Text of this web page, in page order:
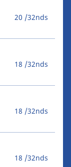
20 /32nds
18 /32nds
18 /32nds
18 /32nds